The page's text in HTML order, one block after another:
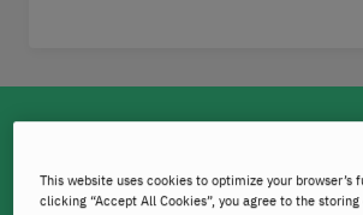
Research has found that children
This website uses cookies to optimize your browser’s
clicking “Accept All Cookies”, you agree to the